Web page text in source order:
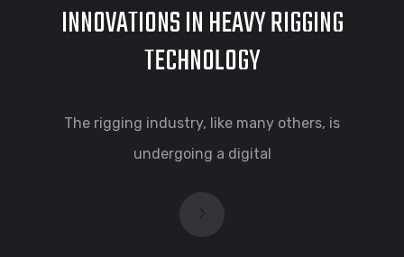
INNOVATIONS IN HEAVY RIGGING
TECHNOLOGY
The rigging industry, like many others, is
undergoing a digital